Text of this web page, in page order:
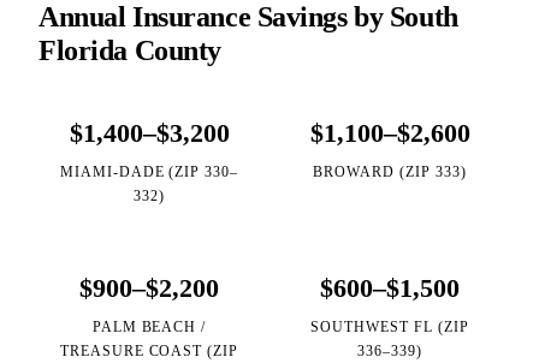
Annual Insurance Savings by South
Florida County
$1,400–$3,200
MIAMI-DADE (ZIP 330–
332)
$1,100–$2,600
BROWARD (ZIP 333)
$900–$2,200
PALM BEACH /
TREASURE COAST (ZIP
$600–$1,500
SOUTHWEST FL (ZIP
336–339)